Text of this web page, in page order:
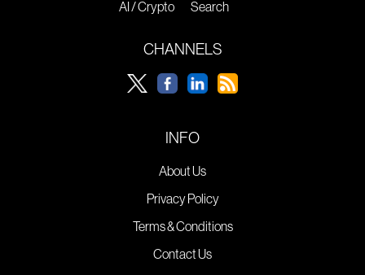
AI / Crypto
Search
CHANNELS
INFO
About Us
Privacy Policy
Terms & Conditions
Contact Us